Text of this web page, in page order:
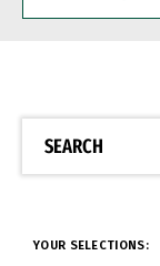
BE
SEARCH
YOUR SELECTIONS: